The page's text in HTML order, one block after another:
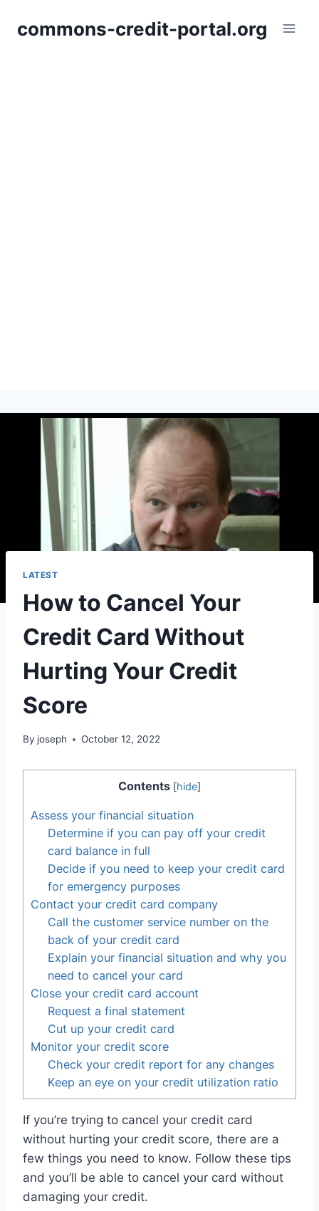
commons-credit-portal.org
LATEST
How to Cancel Your
Credit Card Without
Hurting Your Credit
Score
By joseph October 12, 2022
Contents [hide]
Assess your financial situation
Determine if you can pay off your credit
card balance in full
Decide if you need to keep your credit card
for emergency purposes
Contact your credit card company
Call the customer service number on the
back of your credit card
Explain your financial situation and why you
need to cancel your card
Close your credit card account
Request a final statement
Cut up your credit card
Monitor your credit score
Check your credit report for any changes
Keep an eye on your credit utilization ratio
If you’re trying to cancel your credit card
without hurting your credit score, there are a
few things you need to know. Follow these tips
and you’ll be able to cancel your card without
damaging your credit.